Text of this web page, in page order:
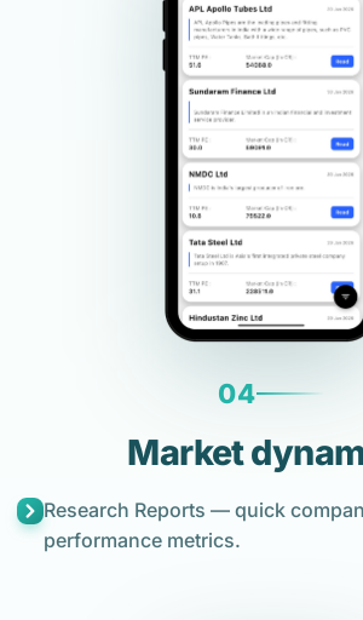
04
Market
Research Reports — quick
performance metrics.